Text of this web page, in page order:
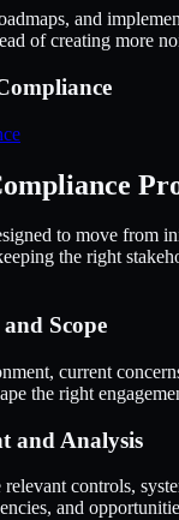
and
of creating more
to move from
the right
Scope
current
the right
and Analysis
relevant controls,
and